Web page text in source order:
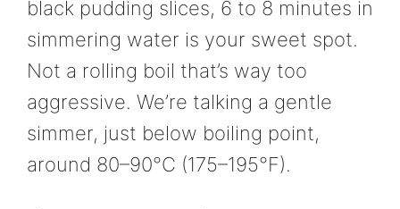
black pudding slices, 6 to 8 minutes in
simmering water is your sweet spot.
Not a rolling boil that’s way too
aggressive. We’re talking a gentle
simmer, just below boiling point,
around 80–90°C (175–195°F).